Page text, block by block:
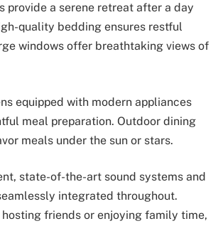
provide a serene retreat after a day
quality bedding ensures restful
windows offer breathtaking views of
equipped with modern appliances
meal preparation. Outdoor dining
meals under the sun or stars.
state-of-the-art sound systems and
integrated throughout.
hosting friends or enjoying family time,